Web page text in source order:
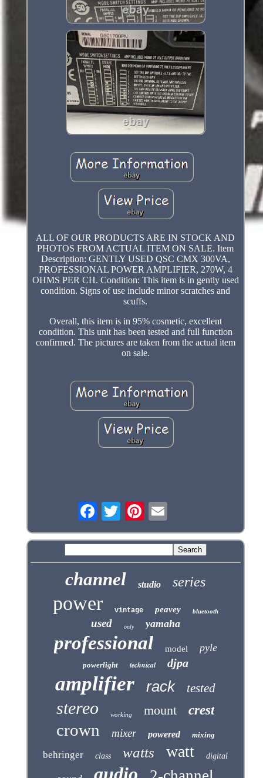
ALL OF OUR PRODUCTS ARE IN STOCK AND
PHOTOS FROM ACTUAL ITEM ON SALE. Item
Description: GENTLY USED QSC CMX 300VA,
PROFESSIONAL POWER AMPLIFIER, 270W, 4
OHMS PER CH. Condition: This item is in gently used
condition. Signs of use include minor scratches and
scuffs.
Overall, this item is in 95% cosmetic, excellent
condition. This unit has been tested and full function
confirmed. The pictures are taken from the actual item
on sale.
channel studio series
power vintage peavey bluetooth
used only yamaha
professional model pyle
powerlight technical djpa
amplifier rack tested
stereo working mount crest
crown mixer powered mixing
behringer class watts watt digital